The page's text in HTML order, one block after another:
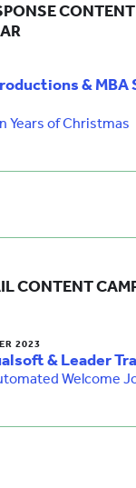
& MBA
Years of Christmas
CONTENT
2023
& Leader
Welcome